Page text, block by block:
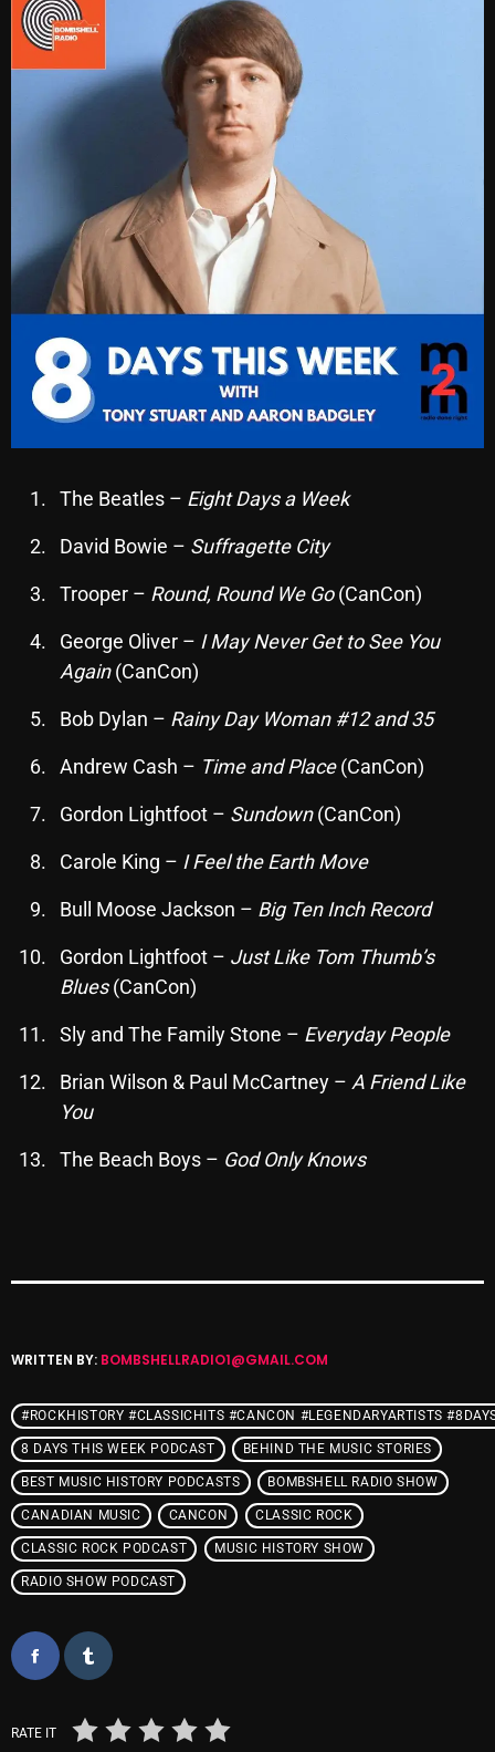
May 2025
April 2025
March 2025
December 2024
November 2024
October 2024
September 2024
August 2024
February 2024
Categories
8 Days This Week
Addictions and Other Vices
Artists
Blast From The 00's
Blast From The 80’s
Blast From The 90's
Cobwebs And Strange
Events
Featured
Fix Mix Reviews
From Memphis To Merseyside
From Whispers to Screams
Highlights
Highlights+
IceCreamManPowerPopAndMore
The Beatles – Eight Days a Week
David Bowie – Suffragette City
Trooper – Round, Round We Go(CanCon)
George Oliver – I May Never Get to See You
Again(CanCon)
Bob Dylan – Rainy Day Woman #12 and 35
Andrew Cash – Time and Place(CanCon)
Gordon Lightfoot – Sundown(CanCon)
Carole King – I Feel the Earth Move
Bull Moose Jackson – Big Ten Inch Record
Gordon Lightfoot – Just Like Tom Thumb’s
Blues(CanCon)
Sly and The Family Stone – Everyday People
Brian Wilson & Paul McCartney – A Friend Like
You
The Beach Boys – God Only Knows
WRITTEN BY: BOMBSHELLRADIO1@GMAIL.COM
#ROCKHISTORY #CLASSICHITS #CANCON #LEGENDARYARTISTS
8 DAYS THIS WEEK PODCAST BEHIND THE MUSIC STORIES
BEST MUSIC HISTORY PODCASTS BOMBSHELL RADIO SHOW
CANADIAN MUSIC CANCON CLASSIC ROCK
CLASSIC ROCK PODCAST MUSIC HISTORY SHOW
RADIO SHOW PODCAST
RATE IT